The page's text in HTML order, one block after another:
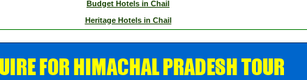
Budget Hotels in Chail
Heritage Hotels in Chail
FOR HIMACHAL PRADESH TOUR